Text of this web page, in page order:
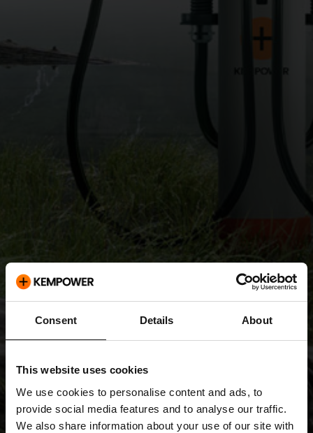
Consent Details About
This website uses cookies
We use cookies to personalise content and ads, to
provide social media features and to analyse our traffic.
We also share information about your use of our site with